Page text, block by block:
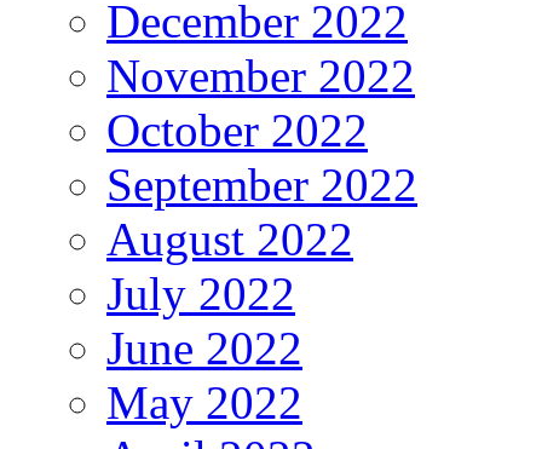
December 2022
November 2022
October 2022
September 2022
August 2022
July 2022
June 2022
May 2022